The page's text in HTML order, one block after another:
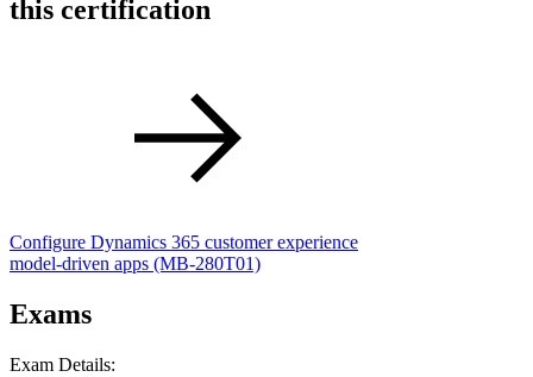
this certification
Configure Dynamics 365 customer experience
model-driven apps (MB-280T01)
Exams
Exam Details: